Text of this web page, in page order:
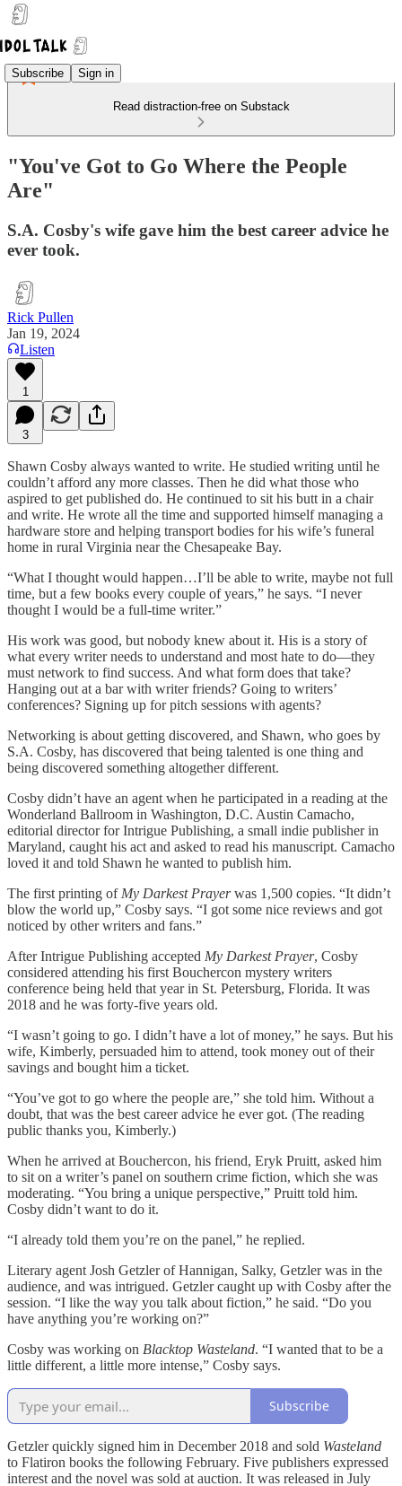
Subscribe Sign in
Read distraction-free on Substack
"You've Got to Go Where the People
Are"
S.A. Cosby's wife gave him the best career advice he
ever took.
Rick Pullen
Jan 19, 2024
Listen
1
3
Shawn Cosby always wanted to write. He studied writing until he
couldn’t afford any more classes. Then he did what those who
aspired to get published do. He continued to sit his butt in a chair
and write. He wrote all the time and supported himself managing a
hardware store and helping transport bodies for his wife’s funeral
home in rural Virginia near the Chesapeake Bay.
“What I thought would happen…I’ll be able to write, maybe not full
time, but a few books every couple of years,” he says. “I never
thought I would be a full-time writer.”
His work was good, but nobody knew about it. His is a story of
what every writer needs to understand and most hate to do—they
must network to find success. And what form does that take?
Hanging out at a bar with writer friends? Going to writers’
conferences? Signing up for pitch sessions with agents?
Networking is about getting discovered, and Shawn, who goes by
S.A. Cosby, has discovered that being talented is one thing and
being discovered something altogether different.
Cosby didn’t have an agent when he participated in a reading at the
Wonderland Ballroom in Washington, D.C. Austin Camacho,
editorial director for Intrigue Publishing, a small indie publisher in
Maryland, caught his act and asked to read his manuscript. Camacho
loved it and told Shawn he wanted to publish him.
The first printing of My Darkest Prayerwas 1,500 copies. “It didn’t
blow the world up,” Cosby says. “I got some nice reviews and got
noticed by other writers and fans.”
After Intrigue Publishing accepted My Darkest Prayer, Cosby
considered attending his first Bouchercon mystery writers
conference being held that year in St. Petersburg, Florida. It was
2018 and he was forty-five years old.
“I wasn’t going to go. I didn’t have a lot of money,” he says. But his
wife, Kimberly, persuaded him to attend, took money out of their
savings and bought him a ticket.
“You’ve got to go where the people are,” she told him. Without a
doubt, that was the best career advice he ever got. (The reading
public thanks you, Kimberly.)
When he arrived at Bouchercon, his friend, Eryk Pruitt, asked him
to sit on a writer’s panel on southern crime fiction, which she was
moderating. “You bring a unique perspective,” Pruitt told him.
Cosby didn’t want to do it.
“I already told them you’re on the panel,” he replied.
Literary agent Josh Getzler of Hannigan, Salky, Getzler was in the
audience, and was intrigued. Getzler caught up with Cosby after the
session. “I like the way you talk about fiction,” he said. “Do you
have anything you’re working on?”
Cosby was working on Blacktop Wasteland. “I wanted that to be a
little different, a little more intense,” Cosby says.
Subscribe
Getzler quickly signed him in December 2018 and sold Wasteland
to Flatiron books the following February. Five publishers expressed
interest and the novel was sold at auction. It was released in July